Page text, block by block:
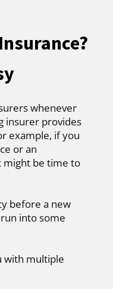
whenever
insurer provides
example, if you
or an
might be time to
before a new
into some
with multiple